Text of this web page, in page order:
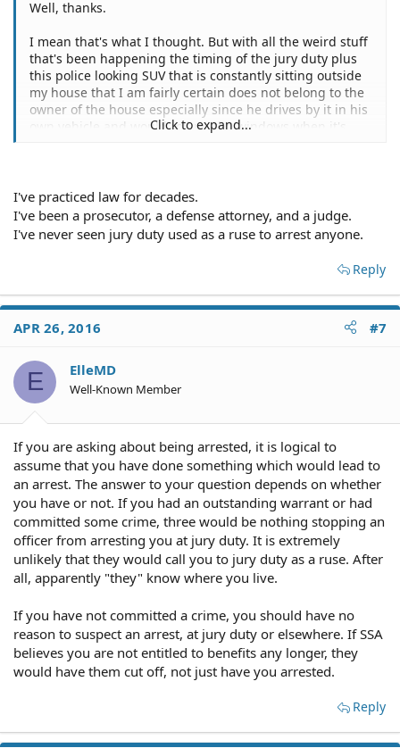
Well, thanks.
I mean that's what I thought. But with all the weird stuff
that's been happening the timing of the jury duty plus
this police looking SUV that is constantly sitting outside
my house that I am fairly certain does not belong to the
owner of the house especially since he drives by it in his
own vehicle and would roll up the windows when it's
before charges. But I don't know, I am not a lawyer or a
police officer I really have no way to know how they do
things. (plus the police in my town don't seem like the
most honest sort to be frank)
But also, why do you keep asking me to admit guilt for
something on a legal advice forum? I'm not committing
any crimes but even if I was I would have the common
sense to not admit it on a public forum. And as a site
questions in a way that assumes and tries to lead people
into saying things that could be used against them.
Click to expand...
I've practiced law for decades.
I've been a prosecutor, a defense attorney, and a judge.
I've never seen jury duty used as a ruse to arrest anyone.
Reply
APR 26, 2016 #7
E ElleMD
Well-Known Member
If you are asking about being arrested, it is logical to
assume that you have done something which would lead to
an arrest. The answer to your question depends on whether
you have or not. If you had an outstanding warrant or had
committed some crime, three would be nothing stopping an
officer from arresting you at jury duty. It is extremely
unlikely that they would call you to jury duty as a ruse. After
all, apparently "they" know where you live.
If you have not committed a crime, you should have no
reason to suspect an arrest, at jury duty or elsewhere. If SSA
believes you are not entitled to benefits any longer, they
would have them cut off, not just have you arrested.
Reply